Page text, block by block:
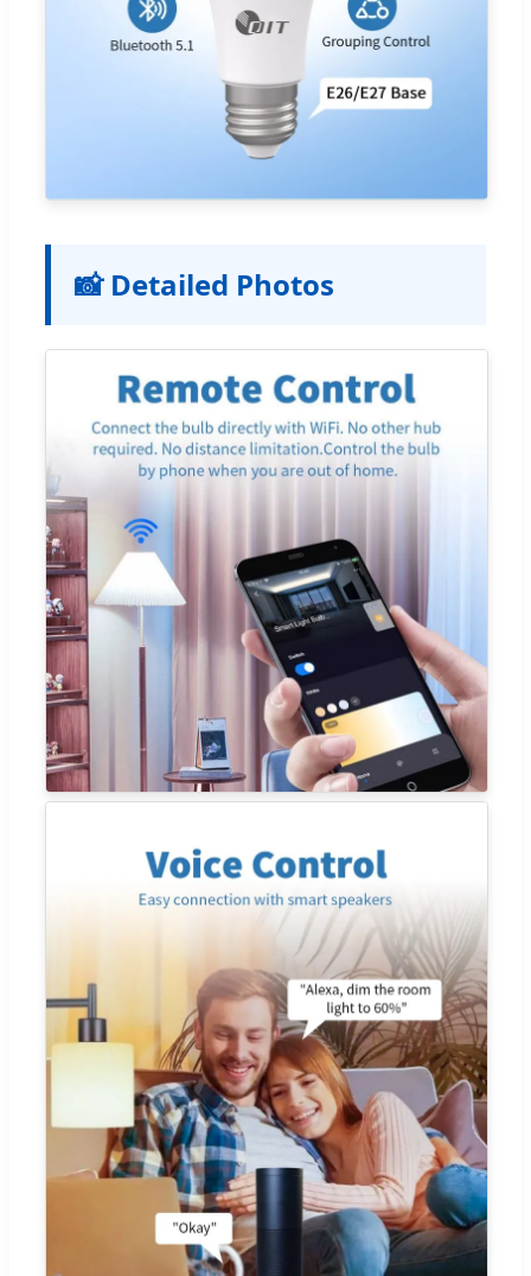
📸 Detailed Photos